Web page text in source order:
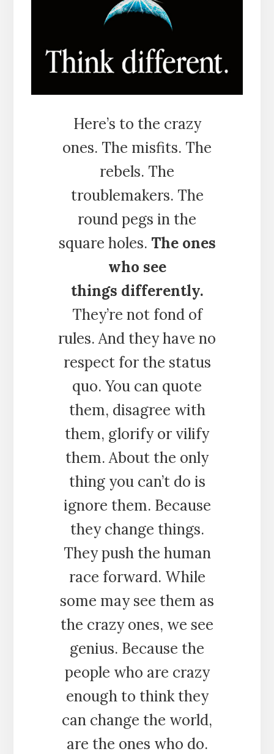
Here’s to the crazy
ones. The misfits. The
rebels. The
troublemakers. The
round pegs in the
square holes. The ones
who see
things differently.
They’re not fond of
rules. And they have no
respect for the status
quo. You can quote
them, disagree with
them, glorify or vilify
them. About the only
thing you can’t do is
ignore them. Because
they change things.
They push the human
race forward. While
some may see them as
the crazy ones, we see
genius. Because the
people who are crazy
enough to think they
can change the world,
are the ones who do.